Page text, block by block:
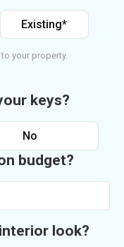
Existing*
your property.
keys?
No
budget?
look?